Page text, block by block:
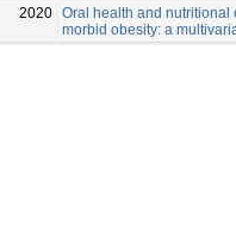
2020 Oral health and nutritional
morbid obesity: a